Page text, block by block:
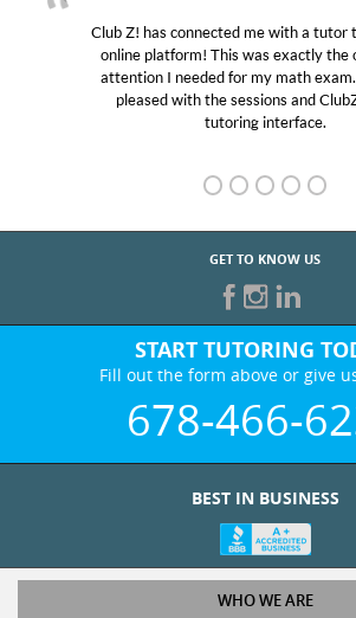
Club Z! has connected me with a tutor
online platform! This was exactly the
attention I needed for my math
pleased with the sessions and
tutoring interface.
GET TO KNOW US
START TUTORING
Fill out the form above or give
678-466-
BEST IN BUSINESS
WHO WE ARE